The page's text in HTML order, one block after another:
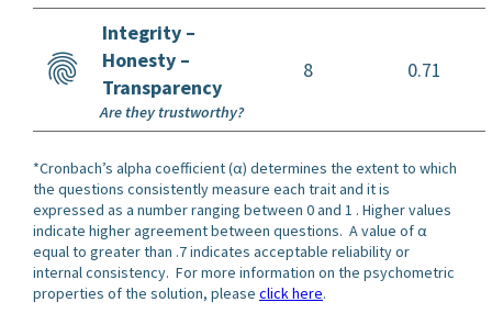
Integrity –
Honesty –
Transparency
8 0.71
Are they trustworthy?
*Cronbach’s alpha coefficient (α) determines the extent to which
the questions consistently measure each trait and it is
expressed as a number ranging between 0 and 1 . Higher values
indicate higher agreement between questions. A value of α
equal to greater than .7 indicates acceptable reliability or
internal consistency. For more information on the psychometric
properties of the solution, please click here.